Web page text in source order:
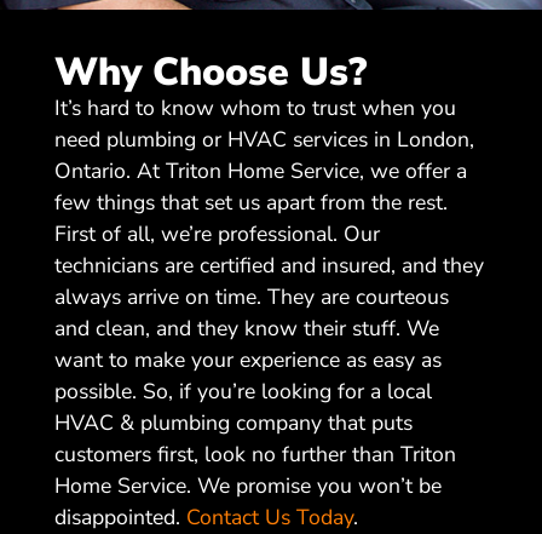
Why Choose Us?
It’s hard to know whom to trust when you
need plumbing or HVAC services in London,
Ontario. At Triton Home Service, we offer a
few things that set us apart from the rest.
First of all, we’re professional. Our
technicians are certified and insured, and they
always arrive on time. They are courteous
and clean, and they know their stuff. We
want to make your experience as easy as
possible. So, if you’re looking for a local
HVAC & plumbing company that puts
customers first, look no further than Triton
Home Service. We promise you won’t be
disappointed. Contact Us Today.